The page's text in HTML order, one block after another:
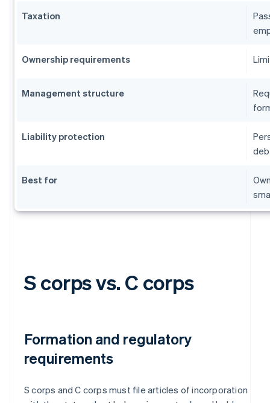
Taxation
Ownership requirements
Management structure
Liability protection
Best for
S corps vs. C corps
Formation and regulatory
requirements
S corps and C corps must file articles of incorporation